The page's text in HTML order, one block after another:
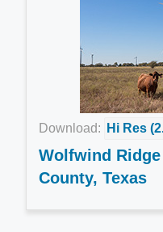
Download: Hi Res
Wolfwind
County, Texas